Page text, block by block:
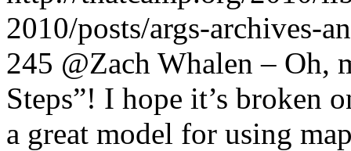
2010/posts/args-archives-
245 @Zach Whalen – Oh,
Steps”! I hope it’s broken
a great model for using